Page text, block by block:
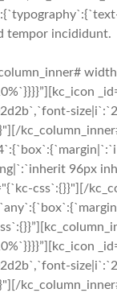
tempor incididunt.
96px
css`:{}}"][/